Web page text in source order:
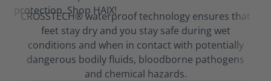
CROSSTECH® waterproof technology ensures that
feet stay dry and you stay safe during wet
conditions and when in contact with potentially
dangerous bodily fluids, bloodborne pathogens
and chemical hazards.